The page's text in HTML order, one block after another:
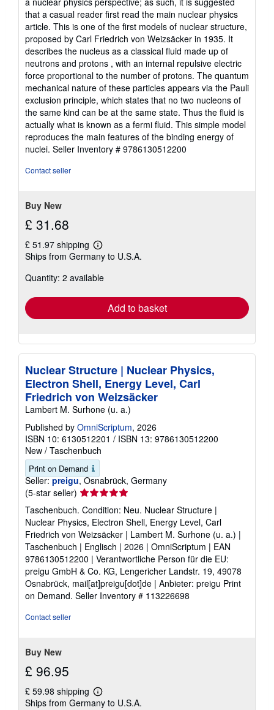
that a casual reader first read the main nuclear physics
article. This is one of the first models of nuclear structure,
proposed by Carl Friedrich von Weizsäcker in 1935. It
describes the nucleus as a classical fluid made up of
neutrons and protons , with an internal repulsive electric
force proportional to the number of protons. The quantum
mechanical nature of these particles appears via the Pauli
exclusion principle, which states that no two nucleons of
the same kind can be at the same state. Thus the fluid is
actually what is known as a fermi fluid. This simple model
reproduces the main features of the binding energy of
nuclei. Seller Inventory # 9786130512200
Contact seller
Buy New
£ 31.68
£ 51.97 shipping
Learn
more
shipping
Ships from Germany to U.S.A.
Quantity: 2 available
Add to basket
Nuclear Structure | Nuclear Physics,
Electron Shell, Energy Level, Carl
Friedrich von Weizsäcker
Lambert M. Surhone (u. a.)
Published by OmniScriptum, 2026
ISBN 10: 6130512201 / ISBN 13: 9786130512200
New / Taschenbuch
Print on Demand
Seller: preigu, Osnabrück, Germany
(5-star seller) Seller
rating
5
out
of
5
stars
Taschenbuch. Condition: Neu. Nuclear Structure |
Nuclear Physics, Electron Shell, Energy Level, Carl
Friedrich von Weizsäcker | Lambert M. Surhone (u. a.) |
Taschenbuch | Englisch | 2026 | OmniScriptum | EAN
9786130512200 | Verantwortliche Person für die EU:
preigu GmbH & Co. KG, Lengericher Landstr. 19, 49078
Osnabrück, mail[at]preigu[dot]de | Anbieter: preigu Print
on Demand. Seller Inventory # 113226698
Contact seller
Buy New
£ 96.95
£ 59.98 shipping
Learn
more
Ships from Germany to U.S.A.